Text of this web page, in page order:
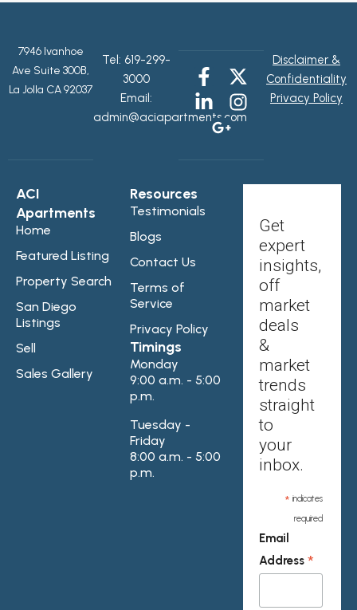
7946 Ivanhoe
Ave Suite 300B,
La Jolla CA 92037
Tel: 619-299-
3000
Email:
admin@aciapartments.com
Disclaimer &
Confidentiality
Privacy Policy
ACI
Apartments
Home
Featured Listing
Property Search
San Diego
Listings
Sell
Sales Gallery
Resources
Testimonials
Blogs
Contact Us
Terms of
Service
Privacy Policy
Timings
Monday
9:00 a.m. - 5:00
p.m.
Tuesday -
Friday
8:00 a.m. - 5:00
p.m.
Get
expert
insights,
off
market
deals
&
market
trends
straight
to
your
inbox.
* indicates
required
Email
Address*